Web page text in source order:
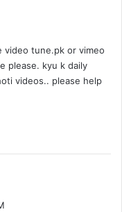
video tune.pk or vimeo
please. kyu k daily
videos.. please help